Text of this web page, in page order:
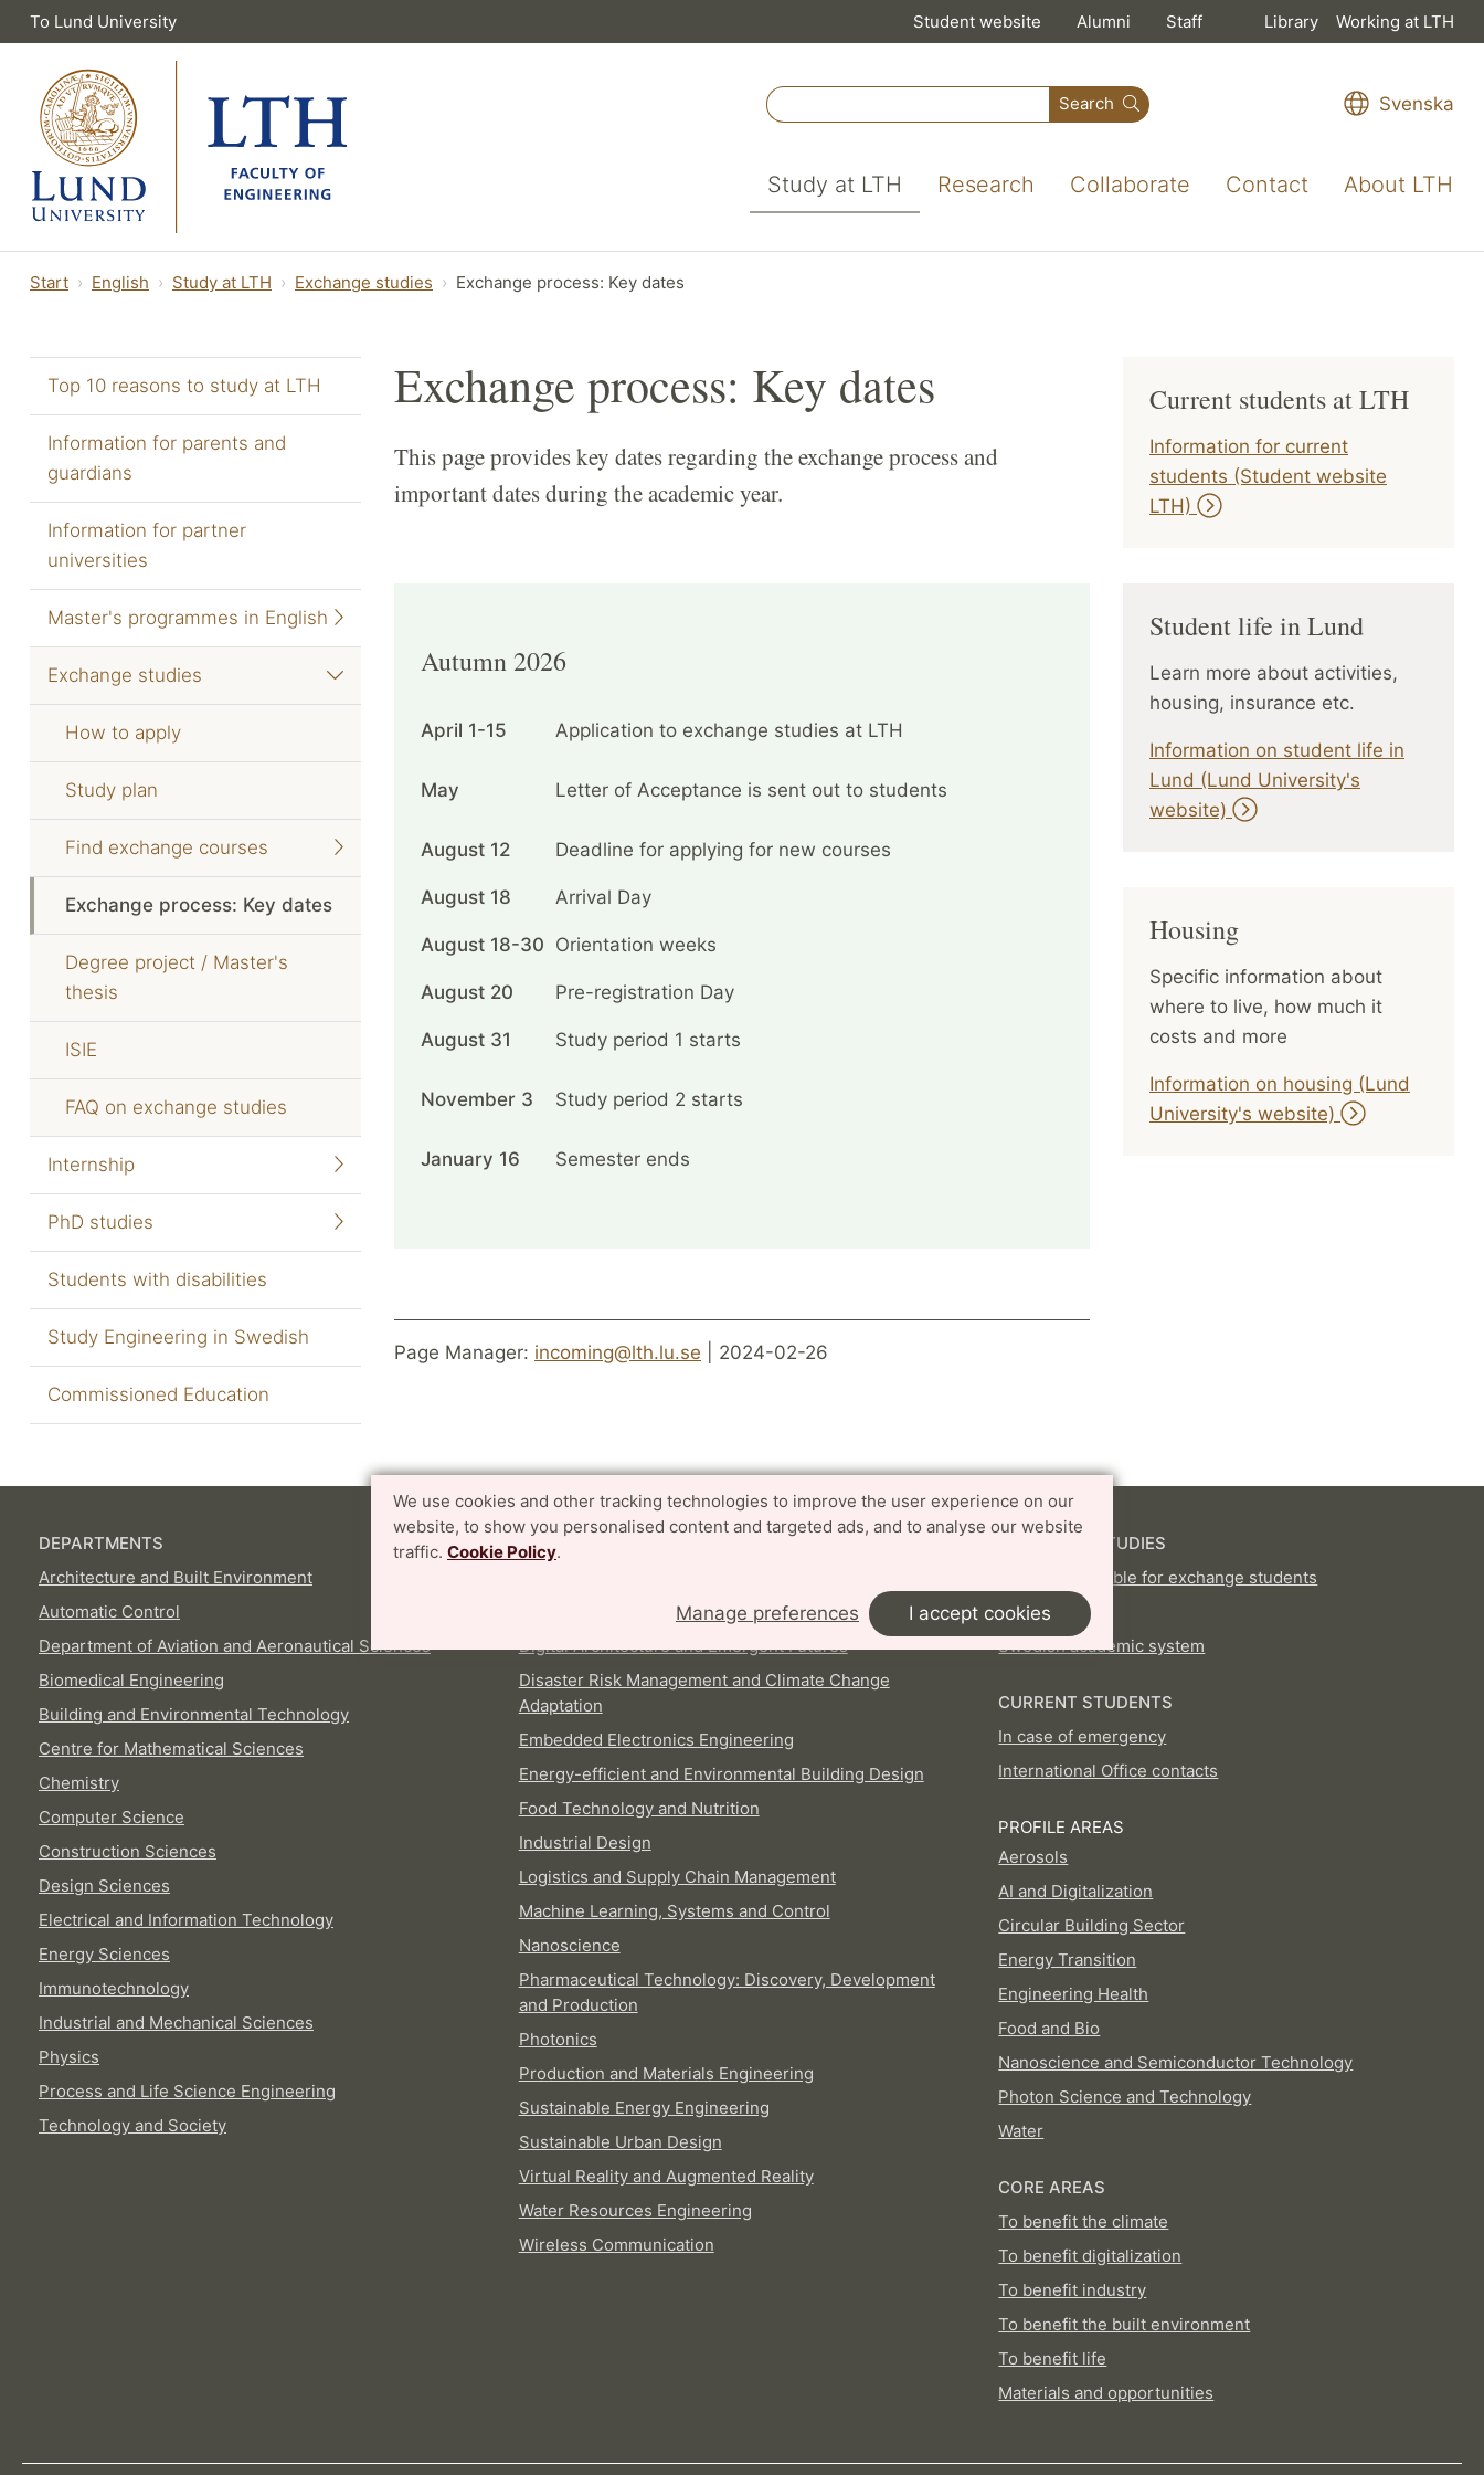
We use cookies and other tracking technologies to improve the user experience on our
website, to show you personalised content and targeted ads, and to analyse our website
traffic. Cookie Policy.
Manage preferences I accept cookies
To Lund University Student website Alumni Staff Library Working at LTH
Search Svenska
Study at LTH Research Collaborate Contact About LTH
Start English Study at LTH Exchange studies Exchange process: Key dates
Top 10 reasons to study at LTH
Information for parents and
guardians
Information for partner
universities
Master's programmes in English
Exchange studies
How to apply
Study plan
Find exchange courses
Exchange process: Key dates
Degree project / Master's
thesis
ISIE
FAQ on exchange studies
Internship
PhD studies
Students with disabilities
Study Engineering in Swedish
Commissioned Education
Exchange process: Key dates
This page provides key dates regarding the exchange process and
important dates during the academic year.
Autumn 2026
April 1-15 Application to exchange studies at LTH
May Letter of Acceptance is sent out to students
August 12
August 18
August 18-30
August 20
August 31
Deadline for applying for new courses
Arrival Day
Orientation weeks
Pre-registration Day
Study period 1 starts
November 3 Study period 2 starts
January 16 Semester ends
Current students at LTH
Information for current
students (Student website
LTH)
Student life in Lund
Learn more about activities,
housing, insurance etc.
Information on student life in
Lund (Lund University's
website)
Housing
Specific information about
where to live, how much it
costs and more
Information on housing (Lund
University's website)
Page Manager: incoming@lth.lu.se | 2024-02-26
DEPARTMENTS
Architecture and Built Environment
Automatic Control
Department of Aviation and Aeronautical Sciences
Biomedical Engineering
Building and Environmental Technology
Centre for Mathematical Sciences
Chemistry
Computer Science
Construction Sciences
Design Sciences
Electrical and Information Technology
Energy Sciences
Immunotechnology
Industrial and Mechanical Sciences
Physics
Process and Life Science Engineering
Technology and Society
INTERNATIONAL MASTER'S PROGRAMMES
Digital Architecture and Emergent Futures
Disaster Risk Management and Climate Change
Adaptation
Embedded Electronics Engineering
Energy-efficient and Environmental Building Design
Food Technology and Nutrition
Industrial Design
Logistics and Supply Chain Management
Machine Learning, Systems and Control
Nanoscience
Pharmaceutical Technology: Discovery, Development
and Production
Photonics
Production and Materials Engineering
Sustainable Energy Engineering
Sustainable Urban Design
Virtual Reality and Augmented Reality
Water Resources Engineering
Wireless Communication
EXCHANGE STUDIES
Courses available for exchange students
How to apply
Swedish academic system
CURRENT STUDENTS
In case of emergency
International Office contacts
PROFILE AREAS
Aerosols
AI and Digitalization
Circular Building Sector
Energy Transition
Engineering Health
Food and Bio
Nanoscience and Semiconductor Technology
Photon Science and Technology
Water
CORE AREAS
To benefit the climate
To benefit digitalization
To benefit industry
To benefit the built environment
To benefit life
Materials and opportunities